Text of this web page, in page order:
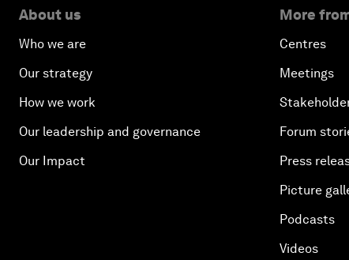
About us
Who we are
Our strategy
How we work
Our leadership and governance
Our Impact
More
Centres
Meetings
Forum
Press
Picture
Podcasts
Videos